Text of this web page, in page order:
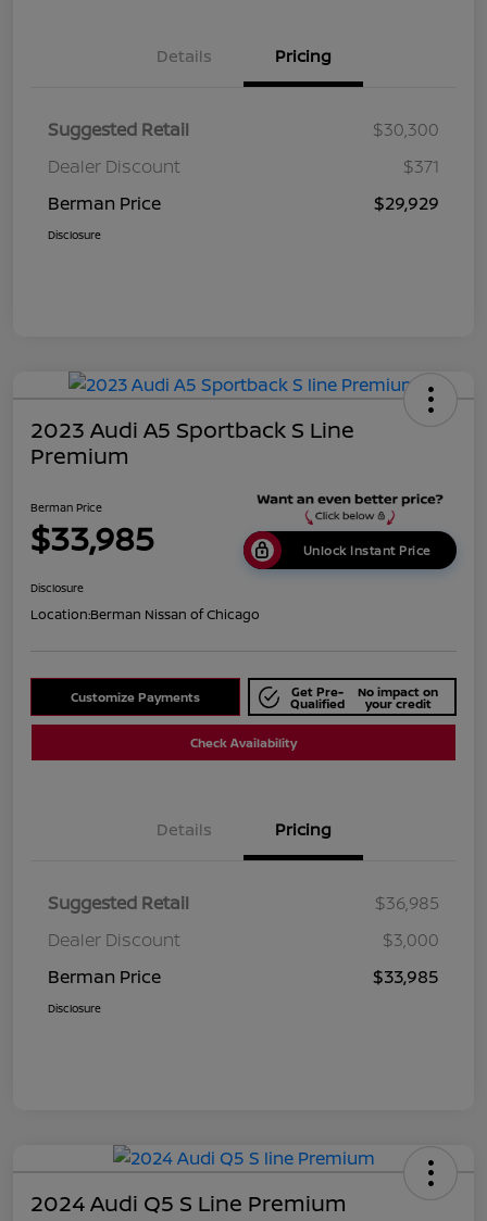
Details Pricing
Suggested Retail
$30,300
Dealer Discount
$371
Berman Price
$29,929
Disclosure
2023 Audi A5 Sportback S Line
Premium
Berman Price
$33,985 Unlock Instant Price
Disclosure
Location:Berman Nissan of Chicago
Customize Payments Get Pre-
Qualified
No impact on
your credit
Check Availability
Details Pricing
Suggested Retail
$36,985
Dealer Discount
$3,000
Berman Price
$33,985
Disclosure
2024 Audi Q5 S Line Premium